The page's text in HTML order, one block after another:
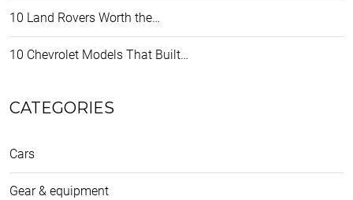
10 Land Rovers Worth the…
10 Chevrolet Models That Built…
CATEGORIES
Cars
Gear & equipment